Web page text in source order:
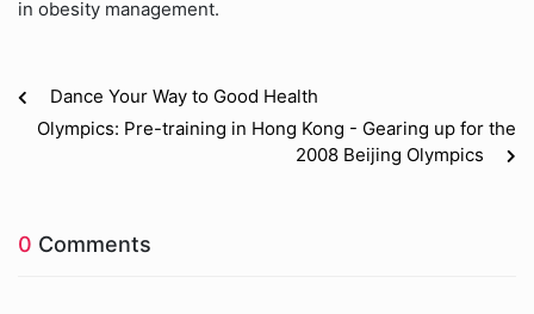
in obesity management.
Dance Your Way to Good Health
Olympics: Pre-training in Hong Kong - Gearing up for the
2008 Beijing Olympics
0 Comments